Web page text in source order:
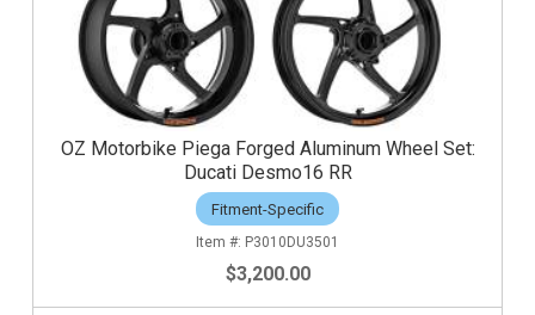
OZ Motorbike Piega Forged Aluminum Wheel Set:
Ducati Desmo16 RR
Fitment-Specific
P3010DU3501
$3,200.00